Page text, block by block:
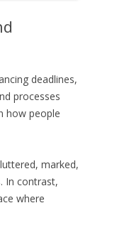
deadlines,
processes
how people
marked,
In contrast,
where